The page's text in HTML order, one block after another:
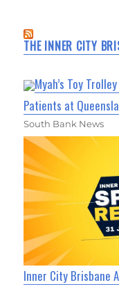
THE INNER CITY
Myah’s Toy
Patients at
South Bank News
Inner City Brisbane